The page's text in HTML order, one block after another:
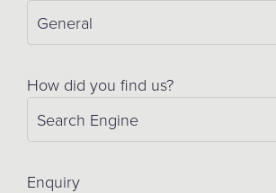
How did you find us?
Enquiry